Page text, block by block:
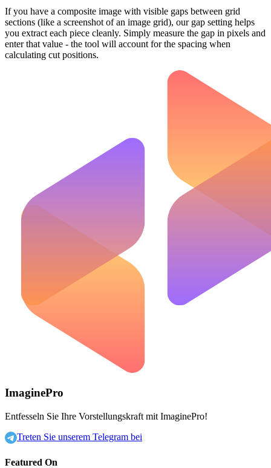
If you have a composite image with visible gaps between grid
sections (like a screenshot of an image grid), our gap setting helps
you extract each piece cleanly. Simply measure the gap in pixels and
enter that value - the tool will account for the spacing when
calculating cut positions.
ImaginePro
Entfesseln Sie Ihre Vorstellungskraft mit ImaginePro!
Treten Sie unserem Telegram bei
Featured On